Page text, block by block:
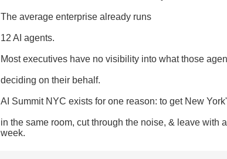
The average enterprise already runs
12 AI agents.
Most executives have no visibility into what those
deciding on their behalf.
AI Summit NYC exists for one reason: to get New
in the same room, cut through the noise, & leave with
week.